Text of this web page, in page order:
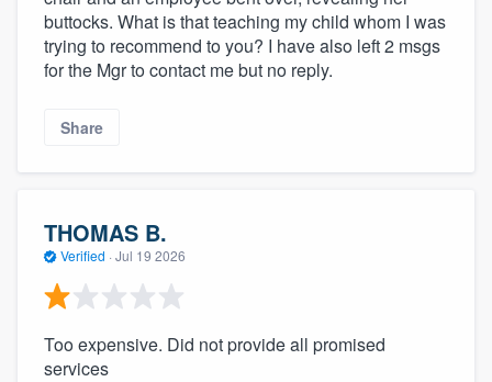
buttocks. What is that teaching my child whom I was
trying to recommend to you? I have also left 2 msgs
for the Mgr to contact me but no reply.
Share
THOMAS B.
Verified · Jul 19 2026
Too expensive. Did not provide all promised
services